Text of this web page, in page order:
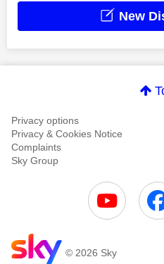
New
Privacy options
Privacy & Cookies Notice
Complaints
Sky Group
© 2026 Sky